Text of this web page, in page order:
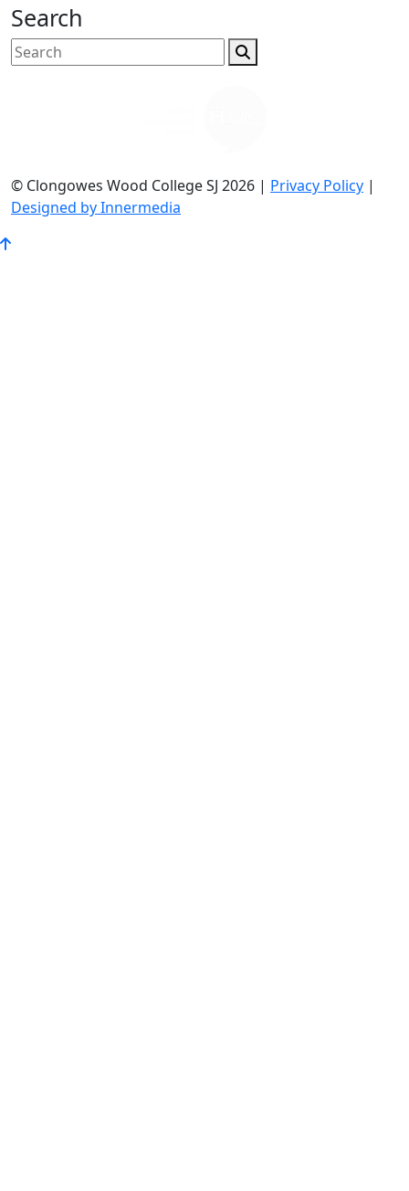
Search
© Clongowes Wood College SJ 2026 | Privacy Policy |
Designed by Innermedia
Go